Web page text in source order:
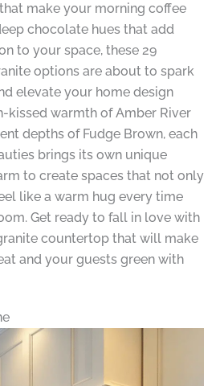
make your morning coffee
chocolate hues that add
to your space, these 29
options are about to spark
elevate your home design
kissed warmth of Amber River
depths of Fudge Brown, each
brings its own unique
to create spaces that not only
like a warm hug every time
Get ready to fall in love with
countertop that will make
and your guests green with